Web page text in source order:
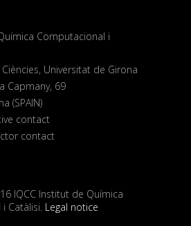
Computacional i
Universitat de Girona
Capmany, 69
(SPAIN)
contact
contact
IQCC Institut de Química
Catàlisi. Legal notice